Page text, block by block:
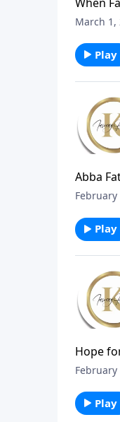
yet
March 1,
Play
Abba
but you
fellow
February
Play
Hope
three
deeply
February
Play